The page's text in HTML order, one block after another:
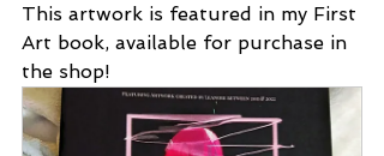
This artwork is featured in my First
Art book, available for purchase in
the shop!